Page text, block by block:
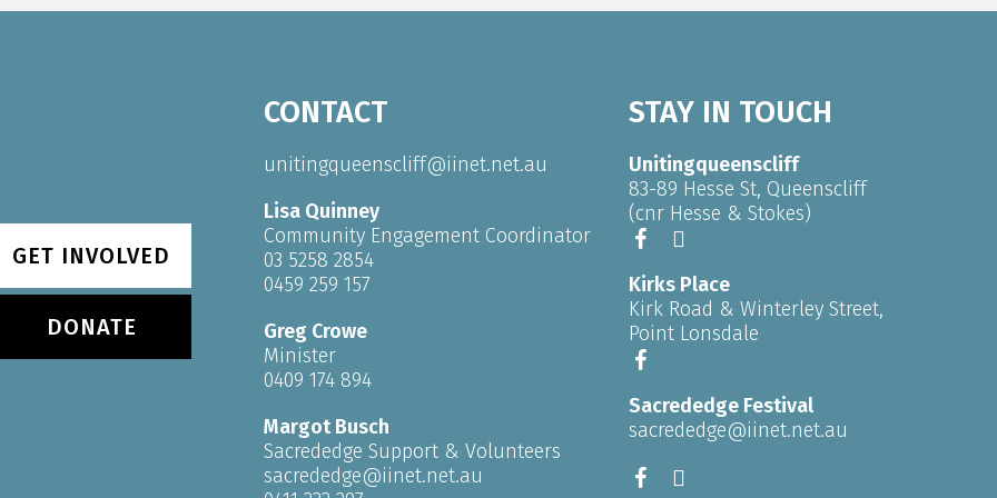
GET INVOLVED
DONATE
CONTACT
unitingqueenscliff@iinet.net.au
Lisa Quinney
Community Engagement Coordinator
03 5258 2854
0459 259 157
Greg Crowe
Minister
0409 174 894
Margot Busch
Sacrededge Support & Volunteers
sacrededge@iinet.net.au
STAY IN TOUCH
Unitingqueenscliff
83-89 Hesse St, Queenscliff
(cnr Hesse & Stokes)
Kirks Place
Kirk Road & Winterley Street,
Point Lonsdale
Sacrededge Festival
sacrededge@iinet.net.au